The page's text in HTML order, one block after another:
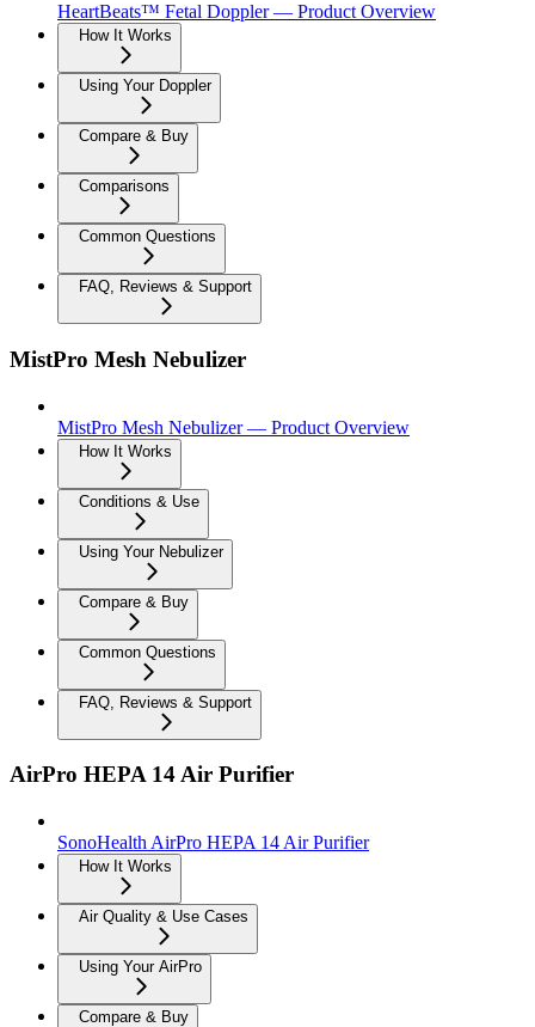
HeartBeats™ Fetal Doppler — Product Overview
How It Works
Using Your Doppler
Compare & Buy
Comparisons
Common Questions
FAQ, Reviews & Support
MistPro Mesh Nebulizer
MistPro Mesh Nebulizer — Product Overview
How It Works
Conditions & Use
Using Your Nebulizer
Compare & Buy
Common Questions
FAQ, Reviews & Support
AirPro HEPA 14 Air Purifier
SonoHealth AirPro HEPA 14 Air Purifier
How It Works
Air Quality & Use Cases
Using Your AirPro
Compare & Buy